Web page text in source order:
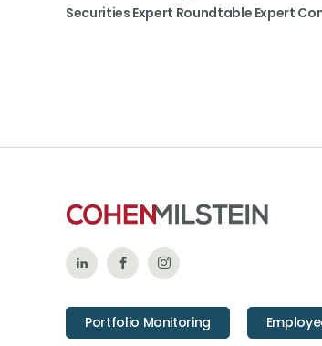
Securities Expert Roundtable Expert
Follow
on
Like
on
Follow
on
Portfolio Monitoring